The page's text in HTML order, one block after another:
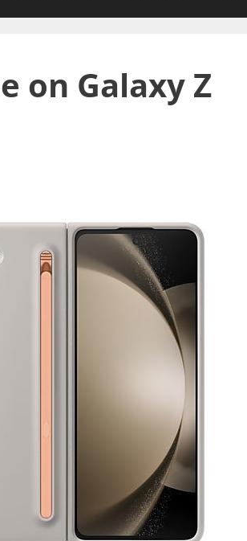
on Galaxy Z